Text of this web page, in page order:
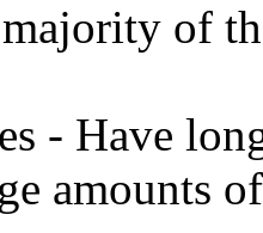
majority of
- Have
amounts